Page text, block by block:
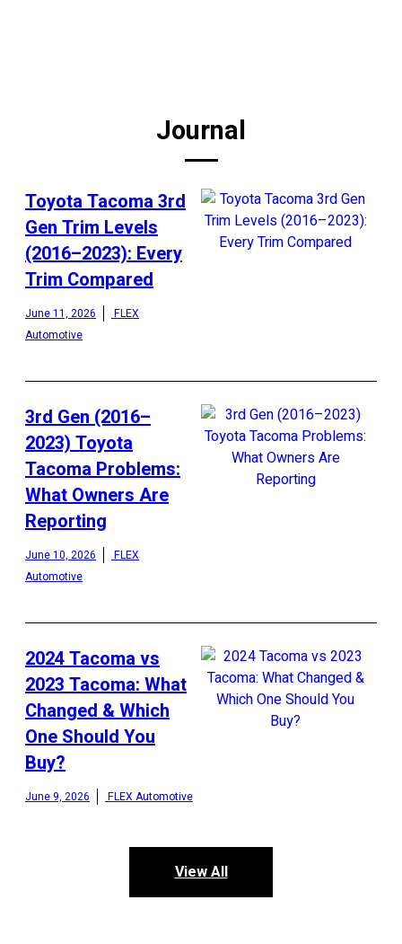
Journal
Toyota Tacoma 3rd
Gen Trim Levels
(2016–2023): Every
Trim Compared
June 11, 2026
FLEX
Automotive
3rd Gen (2016–
2023) Toyota
Tacoma Problems:
What Owners Are
Reporting
June 10, 2026
FLEX
Automotive
2024 Tacoma vs
2023 Tacoma: What
Changed & Which
One Should You
Buy?
June 9, 2026 FLEX Automotive
View All